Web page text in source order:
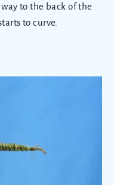
to the back of the
to curve.